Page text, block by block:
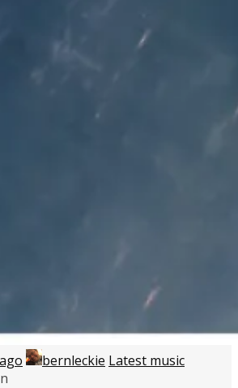
bernleckie Latest music